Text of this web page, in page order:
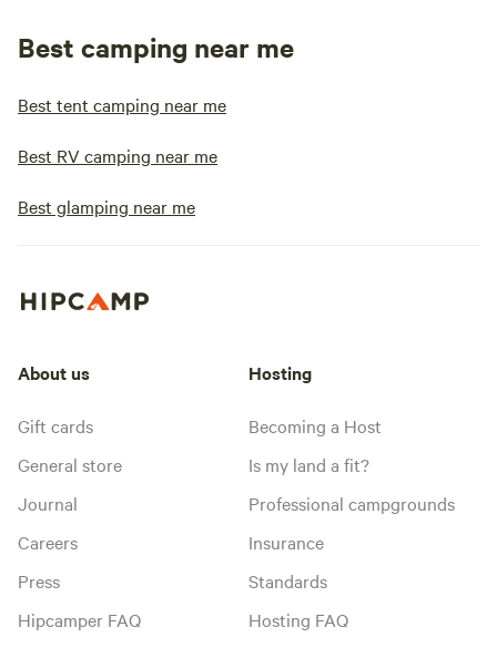
Best camping near me
Best tent camping near me
Best RV camping near me
Best glamping near me
About us
Gift cards
General store
Journal
Careers
Press
Hipcamper FAQ
Hosting
Becoming a Host
Is my land a fit?
Professional campgrounds
Insurance
Standards
Hosting FAQ